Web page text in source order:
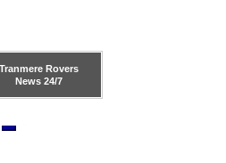
Tranmere Rovers
News 24/7